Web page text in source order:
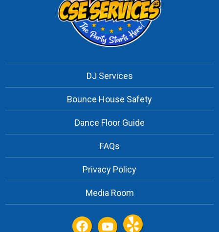
DJ Services
Bounce House Safety
Dance Floor Guide
FAQs
Privacy Policy
Media Room